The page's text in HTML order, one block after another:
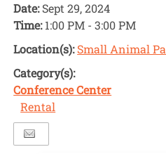
Date:Sept 29, 2024
Time:1:00 PM - 3:00 PM
Location(s):Small Animal
Category(s):
Conference Center
Rental